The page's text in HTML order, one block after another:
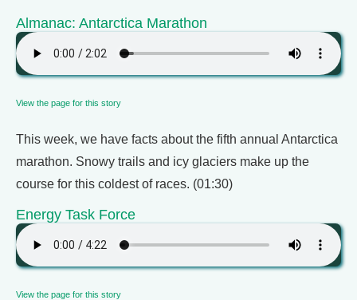
Almanac: Antarctica Marathon
View the page for this story
This week, we have facts about the fifth annual Antarctica
marathon. Snowy trails and icy glaciers make up the
course for this coldest of races. (01:30)
Energy Task Force
View the page for this story